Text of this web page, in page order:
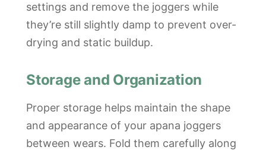
settings and remove the joggers while
they’re still slightly damp to prevent over-
drying and static buildup.
Storage and Organization
Proper storage helps maintain the shape
and appearance of your apana joggers
between wears. Fold them carefully along